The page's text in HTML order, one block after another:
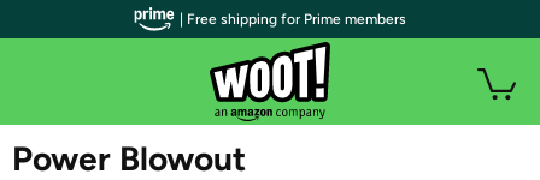
WOOT PLUS
Power Blowout
| Free shipping for Prime members